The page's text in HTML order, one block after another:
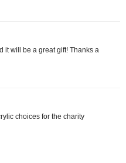
it will be a great gift! Thanks a
choices for the charity